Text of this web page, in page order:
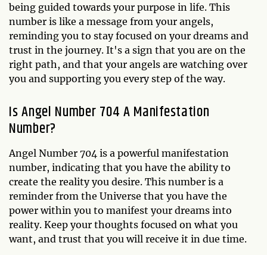
being guided towards your purpose in life. This
number is like a message from your angels,
reminding you to stay focused on your dreams and
trust in the journey. It's a sign that you are on the
right path, and that your angels are watching over
you and supporting you every step of the way.
Is Angel Number 704 A Manifestation
Number?
Angel Number 704 is a powerful manifestation
number, indicating that you have the ability to
create the reality you desire. This number is a
reminder from the Universe that you have the
power within you to manifest your dreams into
reality. Keep your thoughts focused on what you
want, and trust that you will receive it in due time.